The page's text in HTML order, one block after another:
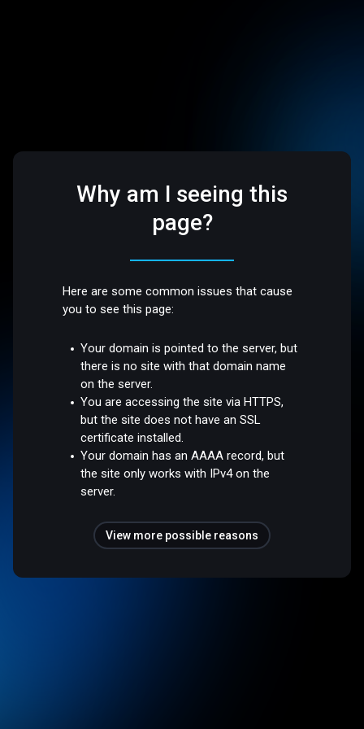
Why am I seeing this
page?
Here are some common issues that cause
you to see this page:
Your domain is pointed to the server, but
there is no site with that domain name
on the server.
You are accessing the site via HTTPS,
but the site does not have an SSL
certificate installed.
Your domain has an AAAA record, but
the site only works with IPv4 on the
server.
View more possible reasons